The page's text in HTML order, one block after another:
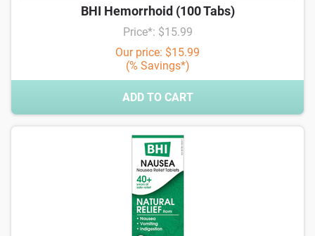
BHI Hemorrhoid (100 Tabs)
Price*: $15.99
Our price: $15.99
(% Savings*)
ADD TO CART